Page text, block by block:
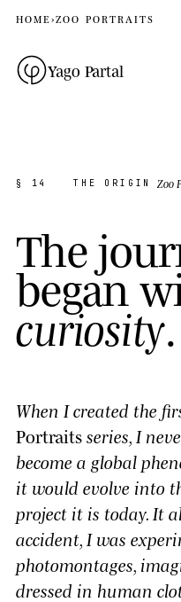
HOME›ZOO PORTRAITS
Yago Partal
§ 14 THE ORIGIN Zoo
Thejour
began w
curiosity.
When I created the
Portraitsseries, I
become a global
it would evolve into
project it is today. It
accident, I was
photomontages,
dressed in human